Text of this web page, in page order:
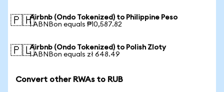
🇵🇭Airbnb (Ondo Tokenized) to Philippine Peso
1 ABNBon equals ₱10,587.82
🇵🇱Airbnb (Ondo Tokenized) to Polish Zloty
1 ABNBon equals zł 648.49
Convert other RWAs to RUB